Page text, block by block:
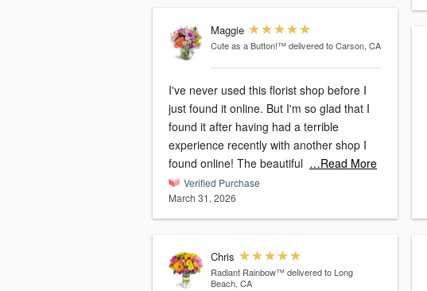
Maggie
Cute as a Button!™ delivered to Carson, CA
I've never used this florist shop before I
just found it online. But I'm so glad that I
found it after having had a terrible
experience recently with another shop I
found online! The beautiful …Read More
Verified Purchase
March 31, 2026
Chris
Radiant Rainbow™ delivered to Long
Beach, CA